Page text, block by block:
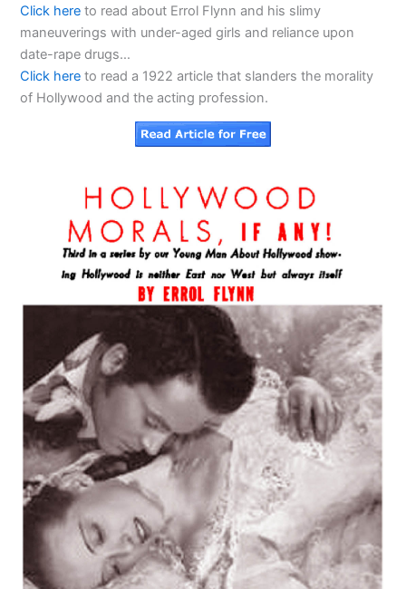
Click here to read about Errol Flynn and his slimy
maneuverings with under-aged girls and reliance upon
date-rape drugs…
Click here to read a 1922 article that slanders the morality
of Hollywood and the acting profession.